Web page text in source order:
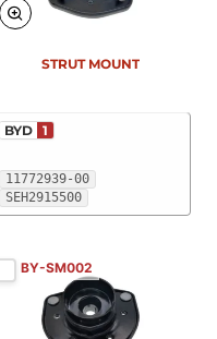
11772939-00
SEH2915500
BYD 1
STRUT MOUNT
BY-SM002